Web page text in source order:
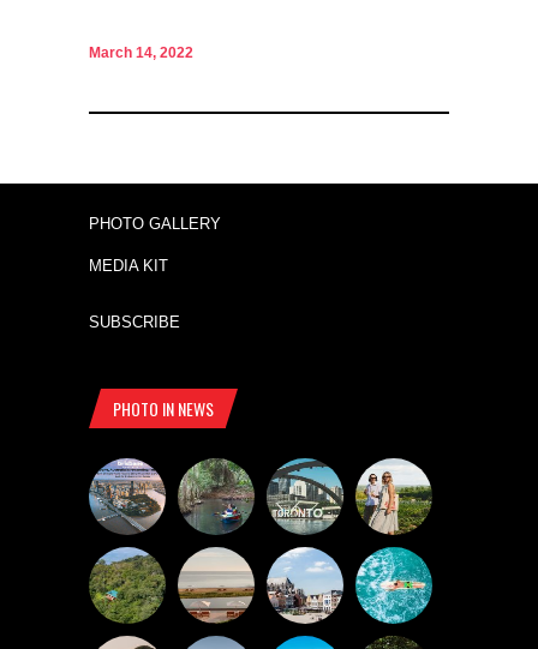
March 14, 2022
PHOTO GALLERY
MEDIA KIT
SUBSCRIBE
PHOTO IN NEWS